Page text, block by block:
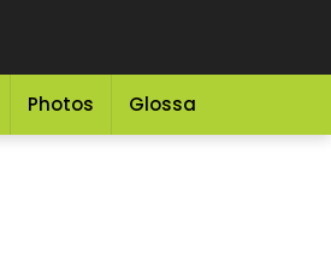
Photos Glossary